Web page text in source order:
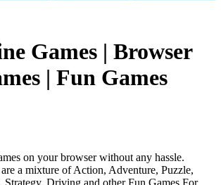
Games | Browser
| Fun Games
on your browser without any hassle.
a mixture of Action, Adventure, Puzzle,
Strategy, Driving and other Fun Games For